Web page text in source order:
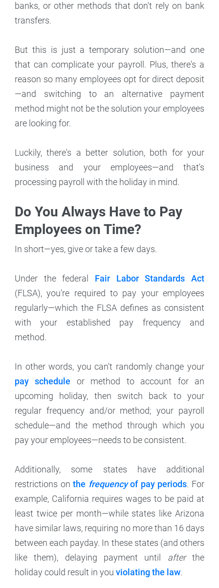
banks, or other methods that don't rely on bank
transfers.
But this is just a temporary solution—and one
that can complicate your payroll. Plus, there's a
reason so many employees opt for direct deposit
—and switching to an alternative payment
method might not be the solution your employees
are looking for.
Luckily, there's a better solution, both for your
business and your employees—and that's
processing payroll with the holiday in mind.
Do You Always Have to Pay
Employees on Time?
In short—yes, give or take a few days.
Under the federal Fair Labor Standards Act
(FLSA), you're required to pay your employees
regularly—which the FLSA defines as consistent
with your established pay frequency and
method.
In other words, you can't randomly change your
pay schedule or method to account for an
upcoming holiday, then switch back to your
regular frequency and/or method; your payroll
schedule—and the method through which you
pay your employees—needs to be consistent.
Additionally, some states have additional
restrictions onthe frequencyof pay periods. For
example, California requires wages to be paid at
least twice per month—while states like Arizona
have similar laws, requiring no more than 16 days
between each payday. In these states (and others
like them), delaying payment until afterthe
holiday could result in you violating the law.